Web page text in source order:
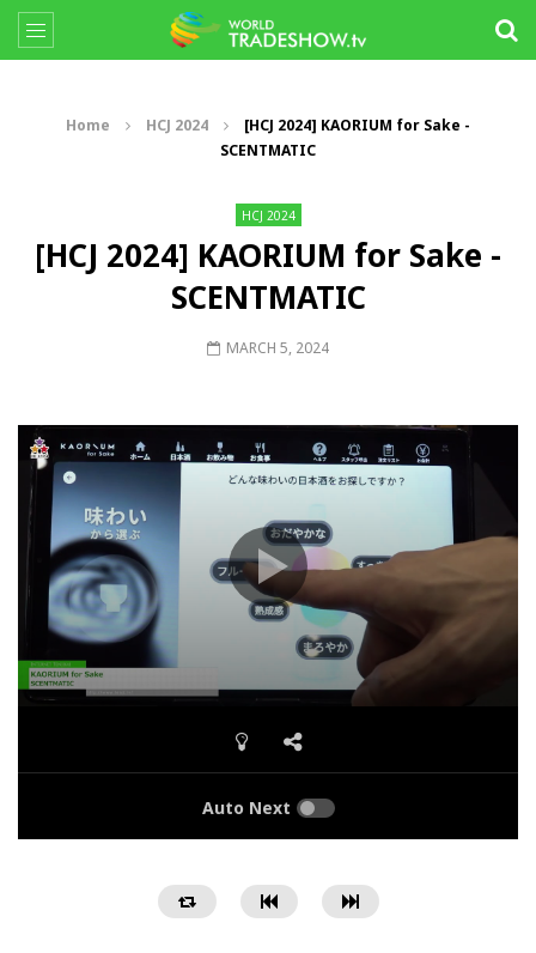
Home HCJ 2024
[HCJ 2024] KAORIUM for Sake -
SCENTMATIC
HCJ 2024
[HCJ 2024] KAORIUM for Sake -
SCENTMATIC
MARCH 5, 2024
Auto Next